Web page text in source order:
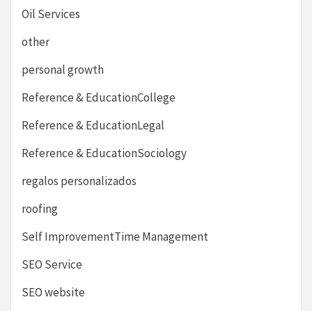
Oil Services
other
personal growth
Reference & EducationCollege
Reference & EducationLegal
Reference & EducationSociology
regalos personalizados
roofing
Self ImprovementTime Management
SEO Service
SEO website